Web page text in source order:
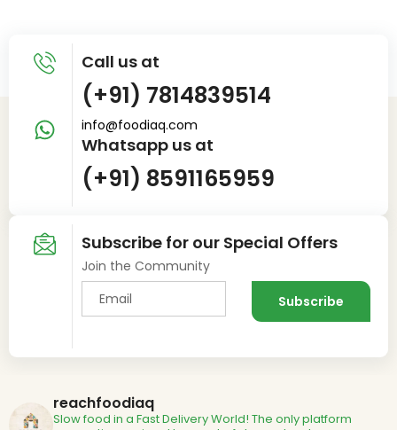
Call us at
(+91) 7814839514
info@foodiaq.com
Whatsapp us at
(+91) 8591165959
Subscribe for our Special Offers
Join the Community
reachfoodiaq
Slow food in a Fast Delivery World! The only platform